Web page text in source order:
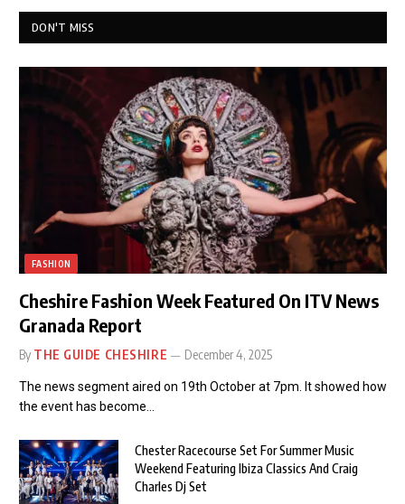
DON'T MISS
FASHION
Cheshire Fashion Week Featured On ITV News
Granada Report
By THE GUIDE CHESHIRE December 4, 2025
The news segment aired on 19th October at 7pm. It showed how
the event has become…
Chester Racecourse Set For Summer Music
Weekend Featuring Ibiza Classics And Craig
Charles Dj Set